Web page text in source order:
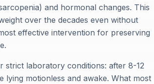
and hormonal changes. This
over the decades even without
effective intervention for preserving
strict laboratory conditions: after 8-12
motionless and awake. What most